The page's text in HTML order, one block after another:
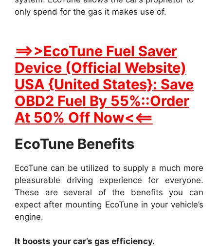
only spend for the gas it makes use of.
==>>EcoTune Fuel Saver
Device (Official Website)
USA {United States}: Save
OBD2 Fuel By 55%::Order
At 50% Off Now<<==
EcoTune Benefits
EcoTune can be utilized to supply a much more
pleasurable driving experience for everyone.
These are several of the benefits you can
expect after mounting EcoTune in your vehicle’s
engine.
It boosts your car’s gas efficiency.